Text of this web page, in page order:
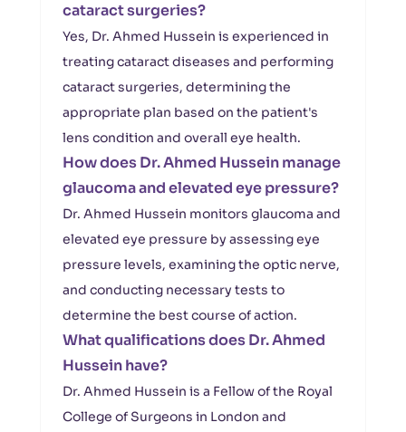
cataract surgeries?
Yes, Dr. Ahmed Hussein is experienced in
treating cataract diseases and performing
cataract surgeries, determining the
appropriate plan based on the patient's
lens condition and overall eye health.
How does Dr. Ahmed Hussein manage
glaucoma and elevated eye pressure?
Dr. Ahmed Hussein monitors glaucoma and
elevated eye pressure by assessing eye
pressure levels, examining the optic nerve,
and conducting necessary tests to
determine the best course of action.
What qualifications does Dr. Ahmed
Hussein have?
Dr. Ahmed Hussein is a Fellow of the Royal
College of Surgeons in London and